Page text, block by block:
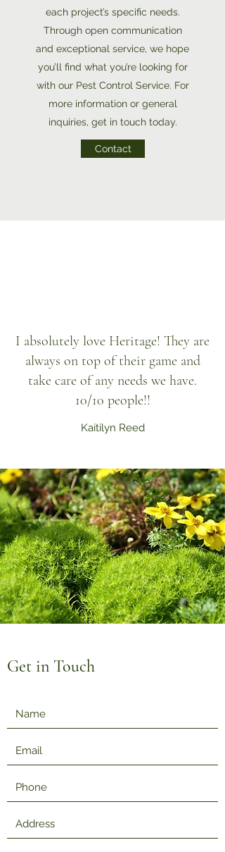
each project’s specific needs.
Through open communication
and exceptional service, we hope
you’ll find what you’re looking for
with our Pest Control Service. For
more information or general
inquiries, get in touch today.
Contact
I absolutely love Heritage! They are
always on top of their game and
take care of any needs we have.
10/10 people!!
Kaitilyn Reed
Get in Touch